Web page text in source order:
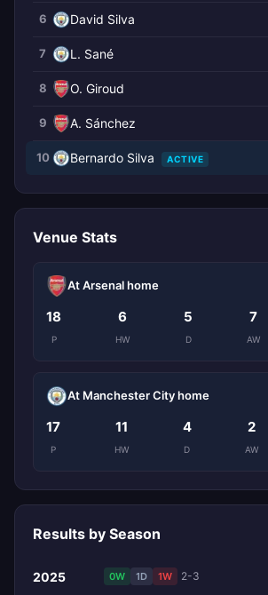
6 David Silva
7 L. Sané
8 O. Giroud
9 A. Sánchez
10 Bernardo Silva ACTIVE
Venue Stats
At Arsenal home
18
P
6
HW
5
D
7
AW
At Manchester City home
17
P
11
HW
4
D
2
AW
Results by Season
2025 0W 1D 1W 2-3